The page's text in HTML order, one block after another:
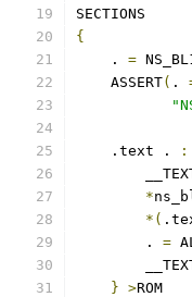
SECTIONS
{
    .
=
    ASSERT
( .
    .text .
:
*
*(
        .
=
} >ROM